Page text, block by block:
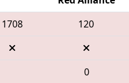
1708
120
0